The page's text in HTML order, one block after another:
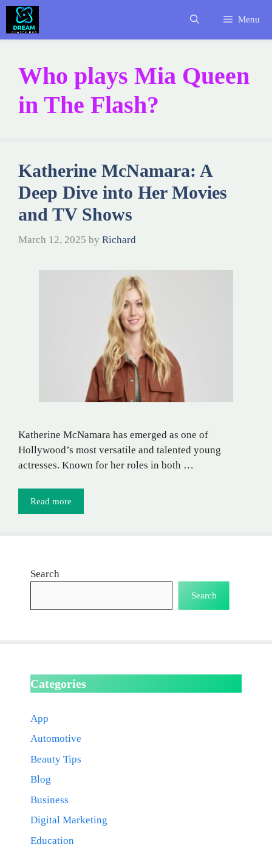
Skip
content
Menu
Who plays Mia Queen
in The Flash?
Katherine McNamara: A
Deep Dive into Her Movies
and TV Shows
March 12, 2025 by Richard
Katherine McNamara has emerged as one of
Hollywood’s most versatile and talented young
actresses. Known for her roles in both …
Read more
Search
Search
Categories
App
Automotive
Beauty Tips
Blog
Business
Digital Marketing
Education